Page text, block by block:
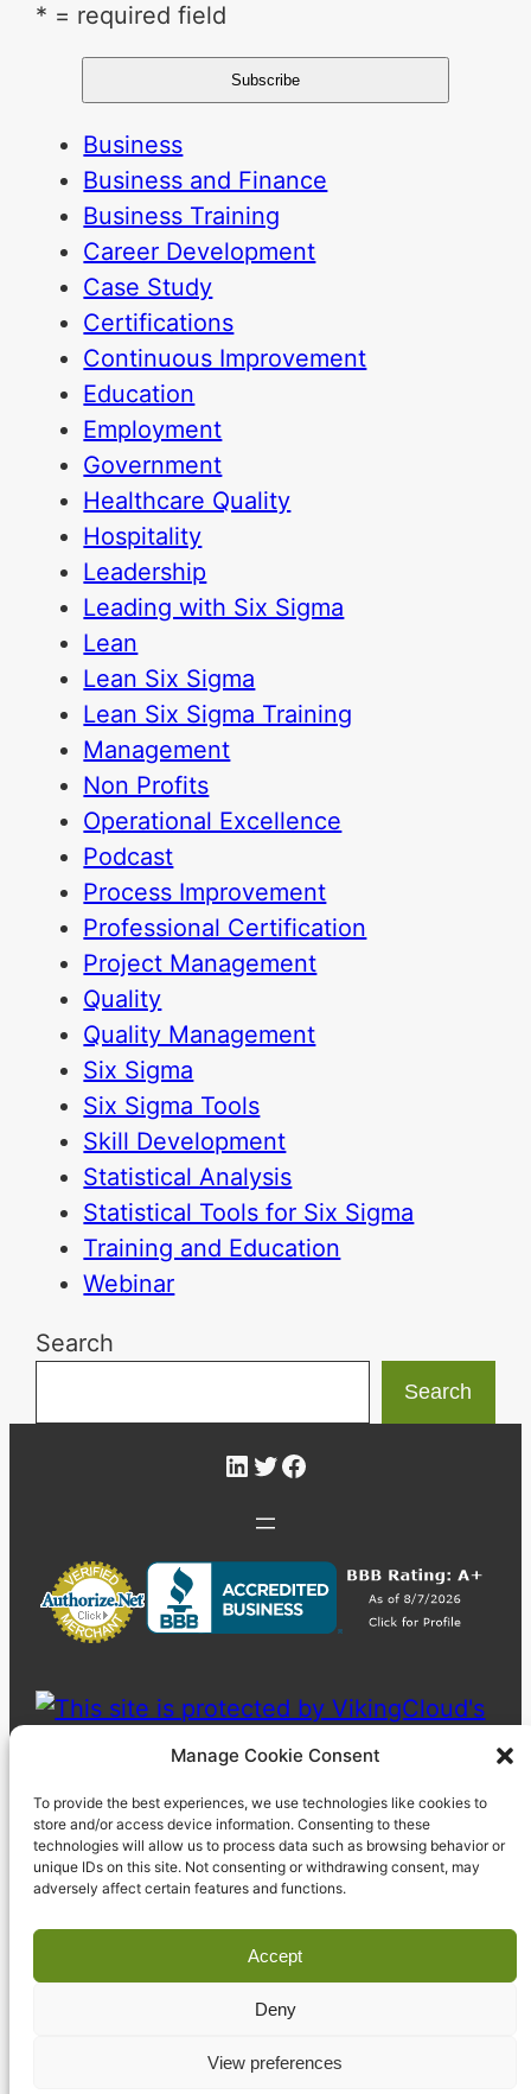
Manage Cookie Consent
To provide the best experiences, we use technologies like cookies to
store and/or access device information. Consenting to these
technologies will allow us to process data such as browsing behavior or
unique IDs on this site. Not consenting or withdrawing consent, may
adversely affect certain features and functions.
Accept
Deny
View preferences
* = required field
Business
Business and Finance
Business Training
Career Development
Case Study
Certifications
Continuous Improvement
Education
Employment
Government
Healthcare Quality
Hospitality
Leadership
Leading with Six Sigma
Lean
Lean Six Sigma
Lean Six Sigma Training
Management
Non Profits
Operational Excellence
Podcast
Process Improvement
Professional Certification
Project Management
Quality
Quality Management
Six Sigma
Six Sigma Tools
Skill Development
Statistical Analysis
Statistical Tools for Six Sigma
Training and Education
Webinar
Search
Search
LinkedIn
Twitter
Facebook
© 2023 Pyzdek Institute. All rights reserved.